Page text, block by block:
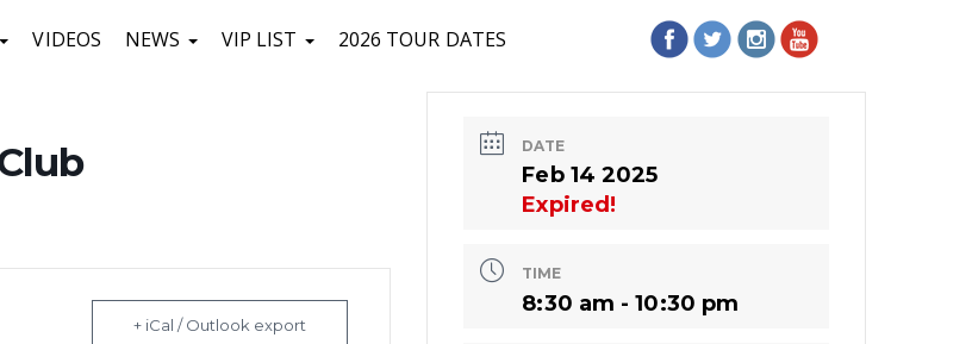
VIDEOS NEWS VIP LIST 2026 TOUR DATES
+ iCal / Outlook export
DATE
Feb 14 2025
Expired!
TIME
8:30 am - 10:30 pm